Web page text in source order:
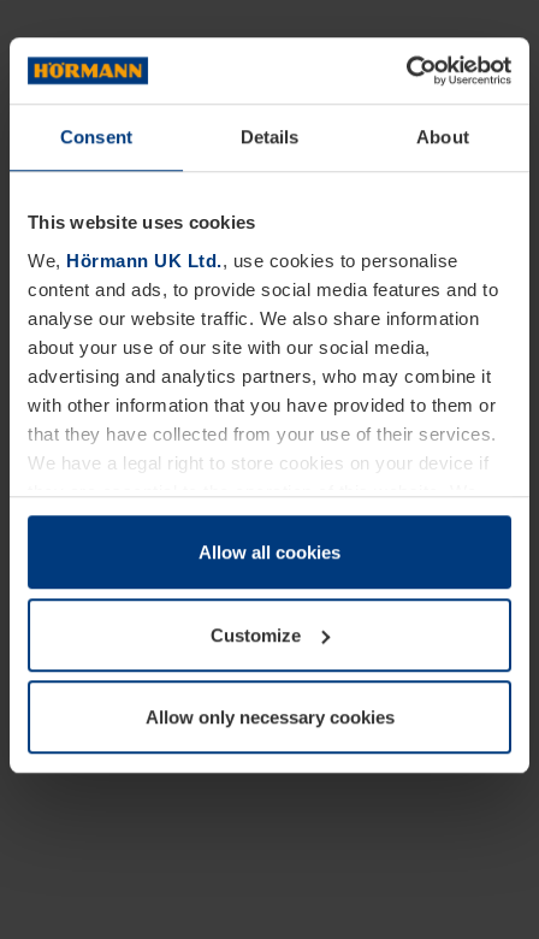
Consent Details About
This website uses cookies
We, Hörmann UK Ltd., use cookies to personalise
content and ads, to provide social media features and to
analyse our website traffic. We also share information
about your use of our site with our social media,
advertising and analytics partners, who may combine it
with other information that you have provided to them or
that they have collected from your use of their services.
We have a legal right to store cookies on your device if
they are essential to the operation of this website. We
need your consent for all other types of cookies. You can
change or withdraw your consent at any time through the
Allow all cookies
Customize
Allow only necessary cookies